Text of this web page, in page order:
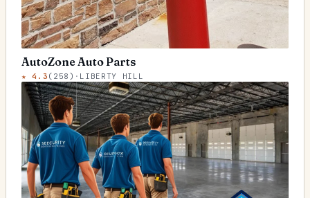
AutoZone Auto Parts
★4.3 ( 258 ) · LIBERTY HILL